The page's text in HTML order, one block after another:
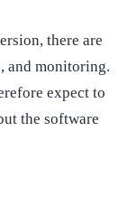
there are
and monitoring.
expect to
the software